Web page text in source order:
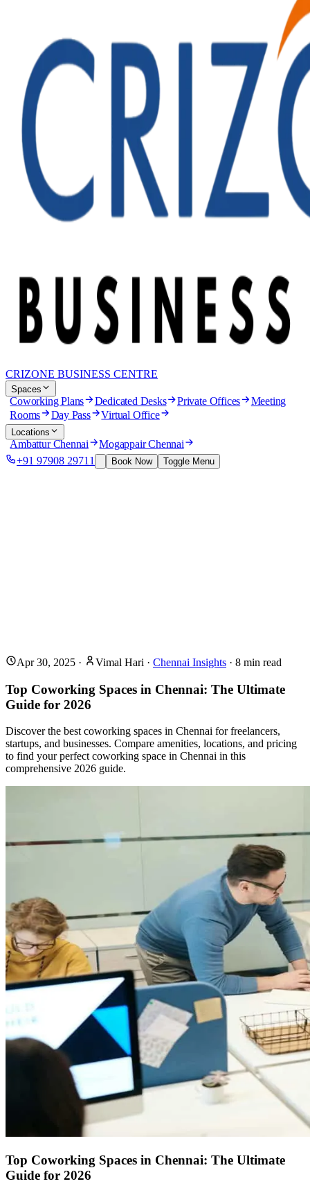
CRIZONE BUSINESS CENTRE
Spaces
Coworking Plans Dedicated Desks Private Offices Meeting
Rooms Day Pass Virtual Office
Locations
Ambattur Chennai Mogappair Chennai
+91 97908 29711 Book Now Toggle Menu
Apr 30, 2025 · Vimal Hari · Chennai Insights · 8 min read
Top Coworking Spaces in Chennai: The Ultimate
Guide for 2026
Discover the best coworking spaces in Chennai for freelancers,
startups, and businesses. Compare amenities, locations, and pricing
to find your perfect coworking space in Chennai in this
comprehensive 2026 guide.
Top Coworking Spaces in Chennai: The Ultimate
Guide for 2026